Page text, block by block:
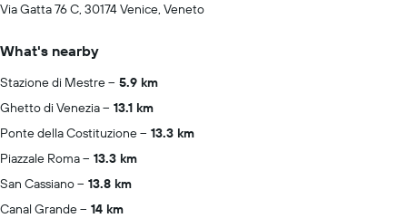
Via Gatta 76 C, 30174 Venice, Veneto
What's nearby
Stazione di Mestre
5.9 km
Ghetto di Venezia
13.1 km
Ponte della Costituzione
13.3 km
Piazzale Roma
13.3 km
San Cassiano
13.8 km
Canal Grande
14 km